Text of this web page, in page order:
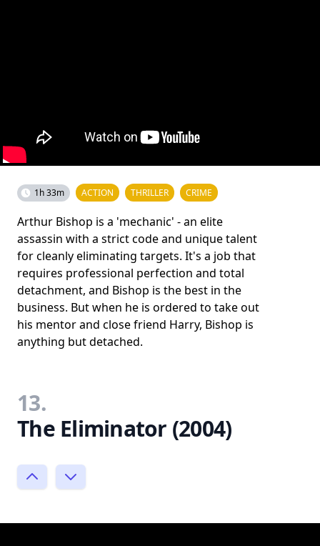
1h 33m ACTION THRILLER CRIME
Arthur Bishop is a 'mechanic' - an elite
assassin with a strict code and unique talent
for cleanly eliminating targets. It's a job that
requires professional perfection and total
detachment, and Bishop is the best in the
business. But when he is ordered to take out
his mentor and close friend Harry, Bishop is
anything but detached.
13.
The Eliminator (2004)